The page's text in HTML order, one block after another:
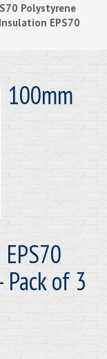
Polystyrene
EPS70
100mm
of 3